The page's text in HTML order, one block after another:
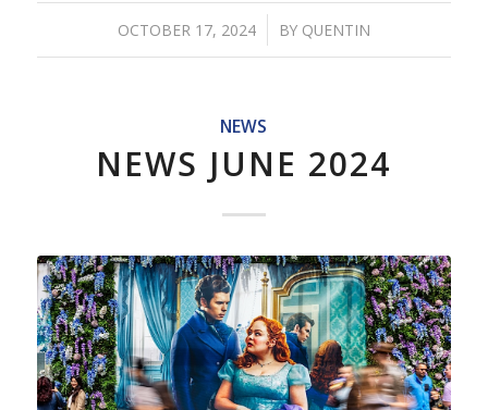
OCTOBER 17, 2024
/ BY QUENTIN
NEWS
NEWS JUNE 2024